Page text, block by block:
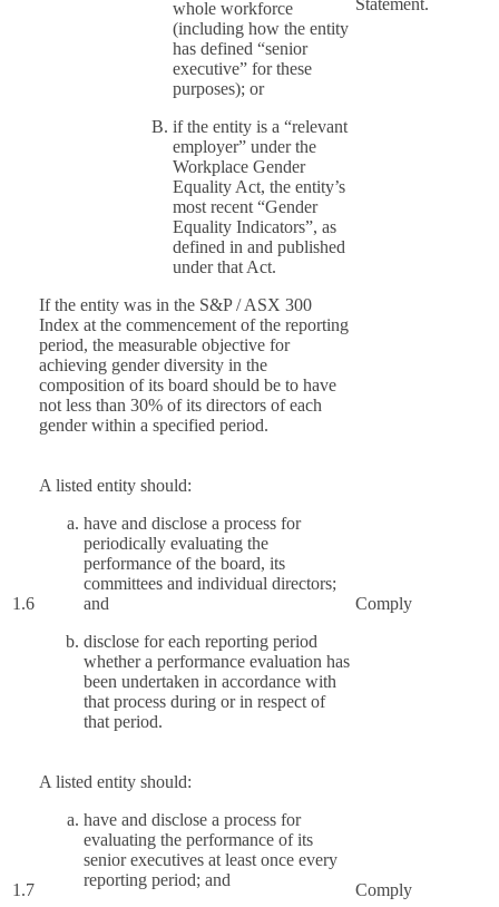
whole workforce
(including how the entity
has defined “senior
executive” for these
purposes); or
if the entity is a “relevant
employer” under the
Workplace Gender
Equality Act, the entity’s
most recent “Gender
Equality Indicators”, as
defined in and published
under that Act.
If the entity was in the S&P / ASX 300
Index at the commencement of the reporting
period, the measurable objective for
achieving gender diversity in the
composition of its board should be to have
not less than 30% of its directors of each
gender within a specified period.
Statement.
1.6
A listed entity should:
have and disclose a process for
periodically evaluating the
performance of the board, its
committees and individual directors;
and
disclose for each reporting period
whether a performance evaluation has
been undertaken in accordance with
that process during or in respect of
that period.
Comply
1.7
A listed entity should:
have and disclose a process for
evaluating the performance of its
senior executives at least once every
reporting period; and
Comply